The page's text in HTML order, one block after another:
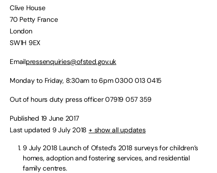
Clive House
70 Petty France
London
SW1H 9EX
Emailpressenquiries@ofsted.gov.uk
Monday to Friday, 8:30am to 6pm0300 013 0415
Out of hours duty press officer07919 057 359
Published 19 June 2017
Last updated 9 July 2018 + show all updates
9 July 2018 Launch of Ofsted’s 2018 surveys for children’s
homes, adoption and fostering services, and residential
family centres.